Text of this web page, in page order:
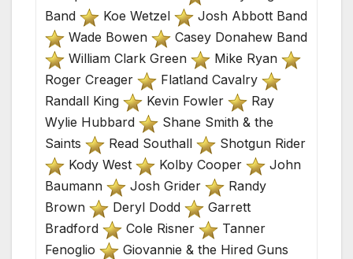
Band
Koe Wetzel
Josh Abbott Band
Wade Bowen
Casey Donahew Band
William Clark Green
Mike Ryan
Roger Creager
Flatland Cavalry
Randall King
Kevin Fowler
Ray
Wylie Hubbard
Shane Smith & the
Saints
Read Southall
Shotgun Rider
Kody West
Kolby Cooper
John
Baumann
Josh Grider
Randy
Brown
Deryl Dodd
Garrett
Bradford
Cole Risner
Tanner
Fenoglio
Giovannie & the Hired Guns